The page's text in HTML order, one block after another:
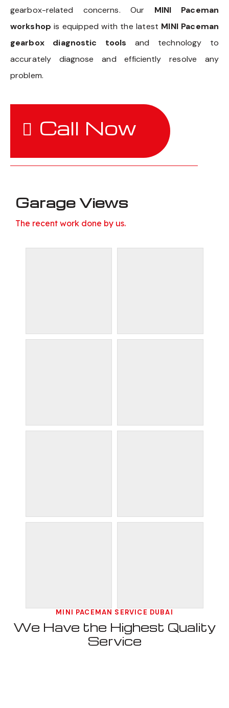
gearbox-related concerns. Our MINI Paceman
workshop is equipped with the latest MINI Paceman
gearbox diagnostic tools and technology to
accurately diagnose and efficiently resolve any
problem.
Call Now
Garage Views
The recent work done by us.
MINI PACEMAN SERVICE DUBAI
We Have the Highest Quality
Service